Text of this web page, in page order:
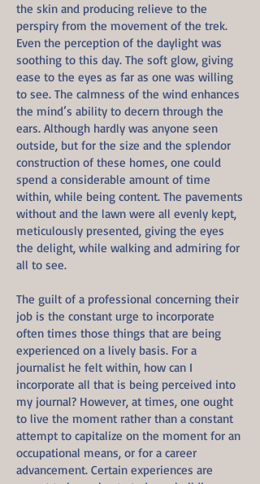
the skin and producing relieve to the
perspiry from the movement of the trek.
Even the perception of the daylight was
soothing to this day. The soft glow, giving
ease to the eyes as far as one was willing
to see. The calmness of the wind enhances
the mind’s ability to decern through the
ears. Although hardly was anyone seen
outside, but for the size and the splendor
construction of these homes, one could
spend a considerable amount of time
within, while being content. The pavements
without and the lawn were all evenly kept,
meticulously presented, giving the eyes
the delight, while walking and admiring for
all to see.
The guilt of a professional concerning their
job is the constant urge to incorporate
often times those things that are being
experienced on a lively basis. For a
journalist he felt within, how can I
incorporate all that is being perceived into
my journal? However, at times, one ought
to live the moment rather than a constant
attempt to capitalize on the moment for an
occupational means, or for a career
advancement. Certain experiences are